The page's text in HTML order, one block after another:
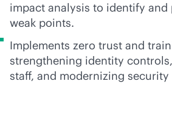
impact analysis to identify
weak points.
Implements zero trust and
strengthening identity
staff, and modernizing